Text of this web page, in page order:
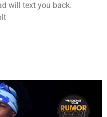
will text you back.